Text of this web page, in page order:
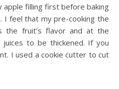
apple filling first before baking
feel that my pre-cooking the
the fruit’s flavor and at the
to be thickened. If you
I used a cookie cutter to cut